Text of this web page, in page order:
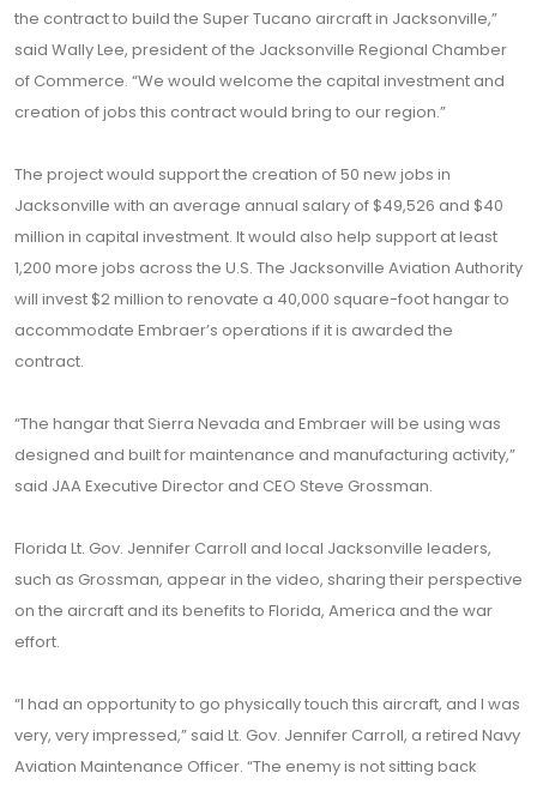
the contract to build the Super Tucano aircraft in Jacksonville,”
said Wally Lee, president of the Jacksonville Regional Chamber
of Commerce. “We would welcome the capital investment and
creation of jobs this contract would bring to our region.”
The project would support the creation of 50 new jobs in
Jacksonville with an average annual salary of $49,526 and $40
million in capital investment. It would also help support at least
1,200 more jobs across the U.S. The Jacksonville Aviation Authority
will invest $2 million to renovate a 40,000 square-foot hangar to
accommodate Embraer’s operations if it is awarded the
contract.
“The hangar that Sierra Nevada and Embraer will be using was
designed and built for maintenance and manufacturing activity,”
said JAA Executive Director and CEO Steve Grossman.
Florida Lt. Gov. Jennifer Carroll and local Jacksonville leaders,
such as Grossman, appear in the video, sharing their perspective
on the aircraft and its benefits to Florida, America and the war
effort.
“I had an opportunity to go physically touch this aircraft, and I was
very, very impressed,” said Lt. Gov. Jennifer Carroll, a retired Navy
Aviation Maintenance Officer. “The enemy is not sitting back